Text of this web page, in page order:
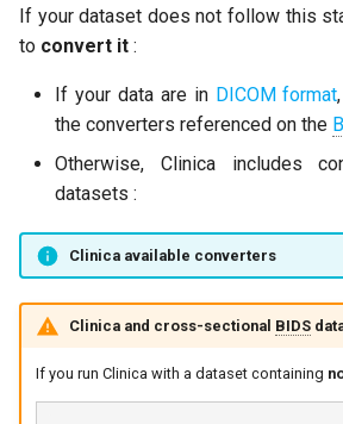
g
c
h
clinica generate (for
developers)
The main arguments
BIDS_DIRECTORY and/or
CAPS_DIRECTORY
GROUP_LABEL
Common options for
pipelines
Optional parameters common
OASIS-3 to BIDS
UK Biobank to BIDS
If your dataset does not follow this
to convert it :
If your data are in DICOM format
the converters referenced on the
Otherwise, Clinica includes
datasets :
Clinica available converters
Clinica and cross-sectional BIDS
If you run Clinica with a dataset containing